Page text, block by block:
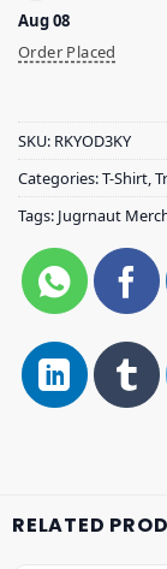
Aug 08
Order Placed
SKU: RKYOD3KY
Categories:T-Shirt
Tags: Jugrnaut
RELATED